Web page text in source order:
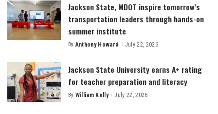
Jackson State, MDOT inspire tomorrow’s
transportation leaders through hands-on
summer institute
Posted
By Anthony Howard July 22, 2026
Jackson State University earns A+ rating
for teacher preparation and literacy
Posted
By William Kelly July 22, 2026